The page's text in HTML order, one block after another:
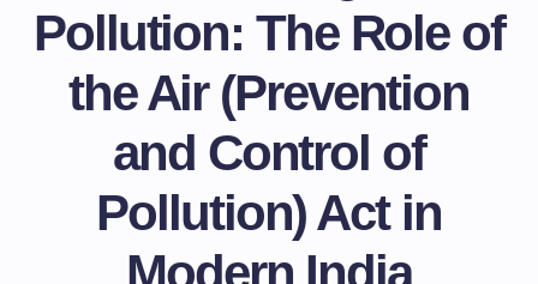
Pollution: The Role of
the Air (Prevention
and Control of
Pollution) Act in
Modern India